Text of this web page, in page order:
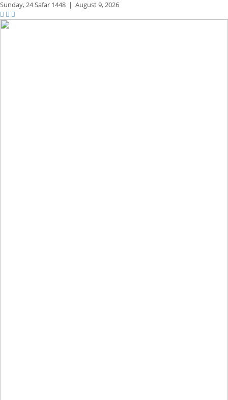
Sunday,24 Safar 1448 | August 9, 2026